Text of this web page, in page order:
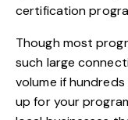
certification
Though most
such large
volume if
up for your